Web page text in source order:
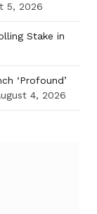
5, 2026
Stake in
‘Profound’
4, 2026